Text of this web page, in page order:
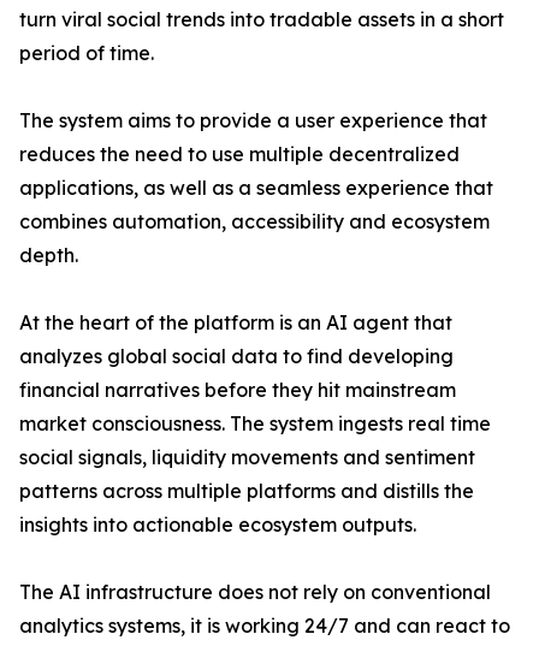
turn viral social trends into tradable assets in a short
period of time.
The system aims to provide a user experience that
reduces the need to use multiple decentralized
applications, as well as a seamless experience that
combines automation, accessibility and ecosystem
depth.
At the heart of the platform is an AI agent that
analyzes global social data to find developing
financial narratives before they hit mainstream
market consciousness. The system ingests real time
social signals, liquidity movements and sentiment
patterns across multiple platforms and distills the
insights into actionable ecosystem outputs.
The AI infrastructure does not rely on conventional
analytics systems, it is working 24/7 and can react to